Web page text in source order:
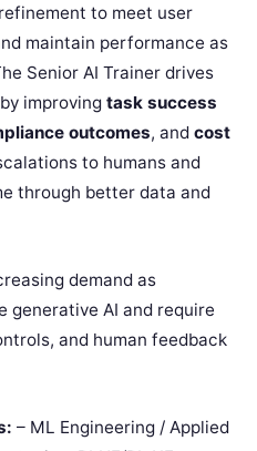
to meet user
maintain performance as
Senior AI Trainer drives
improving task success
outcomes, and cost
to humans and
through better data and
demand as
generative AI and require
and human feedback
– ML Engineering / Applied